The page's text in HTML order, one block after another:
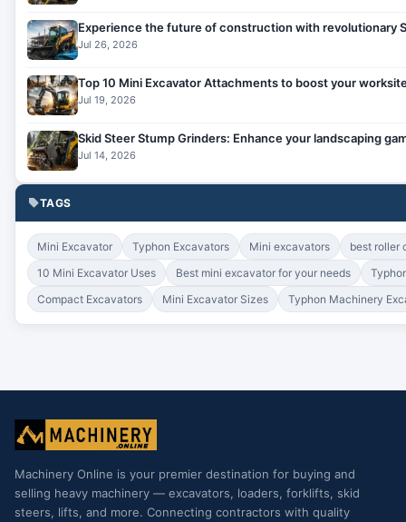
Experience the future of construction with revolutionary
Jul 26, 2026
Top 10 Mini Excavator Attachments to boost your
Jul 19, 2026
Skid Steer Stump Grinders: Enhance your landscaping
Jul 14, 2026
TAGS
Mini Excavator Typhon Excavators Mini excavators
best roller
10 Mini Excavator Uses
Best mini excavator for your needs
Compact Excavators
Mini Excavator Sizes Typhon Machinery
Machinery Online is your premier destination for buying and
selling heavy machinery — excavators, loaders, forklifts, skid
steers, lifts, and more. Connecting contractors with quality